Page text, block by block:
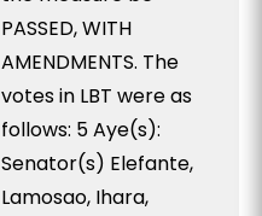
PASSED, WITH
AMENDMENTS. The
votes in LBT were as
follows: 5 Aye(s):
Senator(s) Elefante,
Lamosao, Ihara,